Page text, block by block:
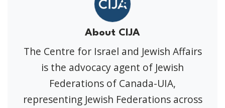
About CIJA
The Centre for Israel and Jewish Affairs
is the advocacy agent of Jewish
Federations of Canada-UIA,
representing Jewish Federations across